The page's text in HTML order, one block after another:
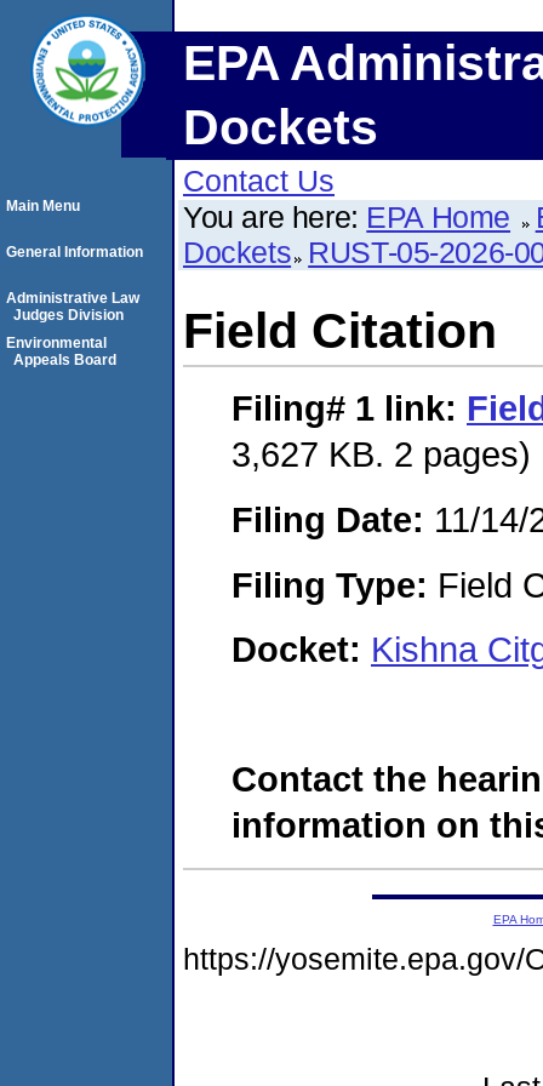
EPA
Dockets
Contact Us
You are here: EPA Home
Dockets RUST-05-2026-
Field Citation
Filing# 1 link:
3,627 KB. 2 pages)
Filing Date: 11/14/
Filing Type: Field
Docket: Kishna
Contact the
information on
Main Menu
General Information
Administrative Law
Judges Division
Environmental
Appeals Board
EPA
https://yosemite.epa.gov/